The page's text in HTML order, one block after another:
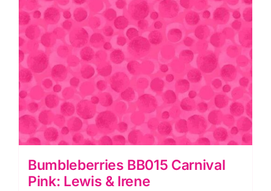
Bumbleberries BB015 Carnival
Pink: Lewis & Irene